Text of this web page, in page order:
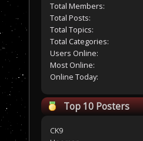
Total Members:
Total Posts:
Total Topics:
Total Categories:
Users Online:
Most Online:
Online Today:
Top 10 Posters
CK9